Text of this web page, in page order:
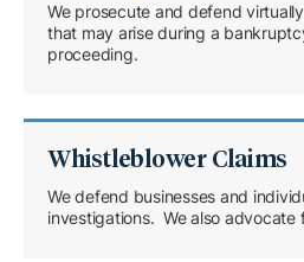
We prosecute and defend
that may arise during a
proceeding.
Whistleblower Claims
We defend businesses and
investigations. We also advocate